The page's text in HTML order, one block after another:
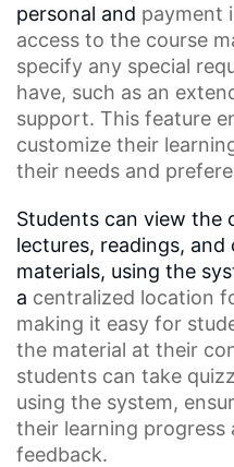
personal and payment
access to the course
specify any special
have, such as an
support. This feature
customize their
their needs and
Students can view the
lectures, readings,
materials, using the
a centralized location
making it easy for
the material at their
students can take
using the system,
their learning progress
feedback.